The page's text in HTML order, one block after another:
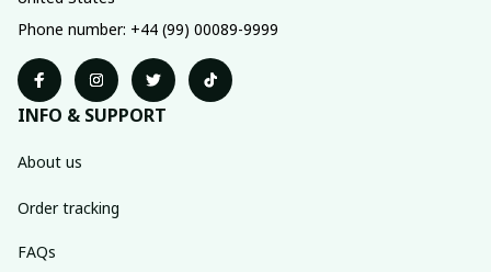
Phone number: +44 (99) 00089-9999
INFO & SUPPORT
About us
Order tracking
FAQs